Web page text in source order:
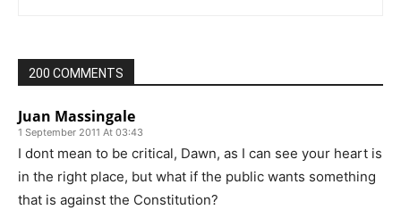
200 COMMENTS
Juan Massingale
1 September 2011 At 03:43
I dont mean to be critical, Dawn, as I can see your heart is
in the right place, but what if the public wants something
that is against the Constitution?